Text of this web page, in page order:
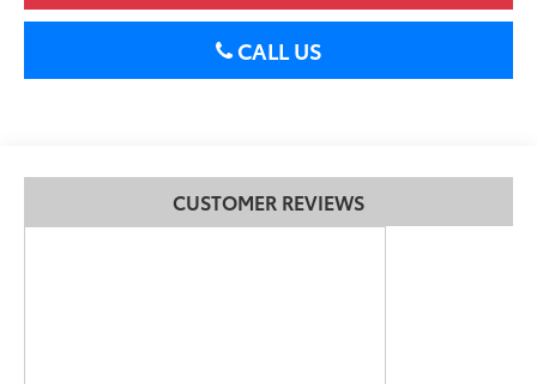
CALL US
CUSTOMER REVIEWS